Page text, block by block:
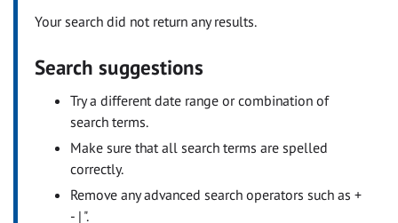
Your search did not return any results.
Search suggestions
Try a different date range or combination of
search terms.
Make sure that all search terms are spelled
correctly.
Remove any advanced search operators such as +
- | ".